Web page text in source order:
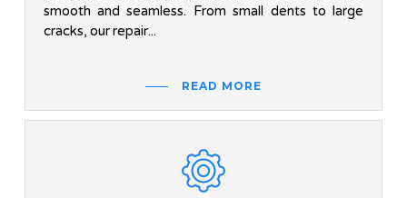
smooth and seamless. From small dents to large
cracks, our repair...
READ MORE